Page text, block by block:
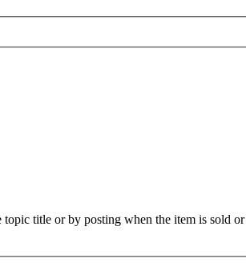
title or by posting when the item is sold